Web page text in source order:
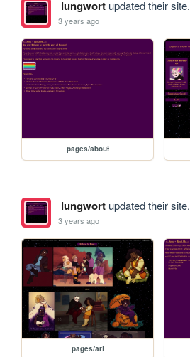
lungwortupdated their site.
3 years ago
pages/about
lungwortupdated their site.
3 years ago
pages/art